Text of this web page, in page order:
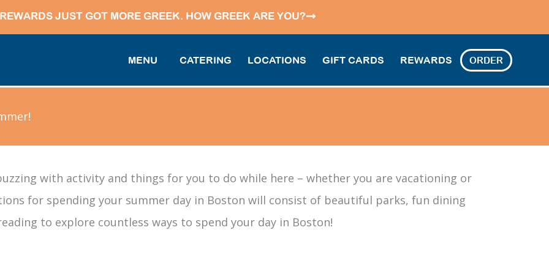
JUST GOT MORE GREEK. HOW GREEK ARE YOU?
MENU CATERING LOCATIONS GIFT CARDS REWARDS ORDER
with activity and things for you to do while here – whether you are vacationing or
for spending your summer day in Boston will consist of beautiful parks, fun dining
to explore countless ways to spend your day in Boston!